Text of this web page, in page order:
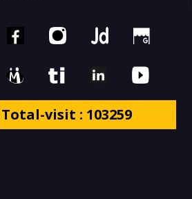
Total-visit : 103259